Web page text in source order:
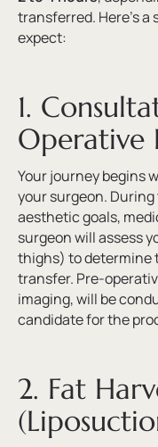
transferred. Here’s
expect:
1.
Operative
Your journey begins
your surgeon. During
aesthetic goals,
surgeon will assess
thighs) to determine
transfer. Pre-
imaging, will be
candidate for the
2. Fat